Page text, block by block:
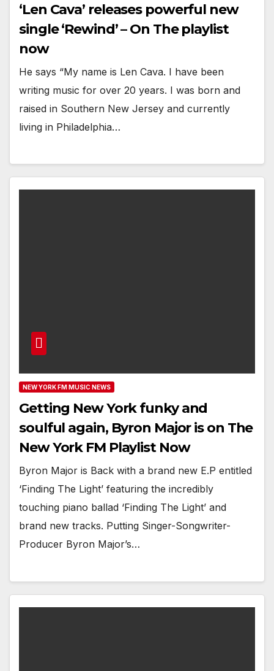
‘Len Cava’ releases powerful new
single ‘Rewind’ – On The playlist
now
He says “My name is Len Cava. I have been
writing music for over 20 years. I was born and
raised in Southern New Jersey and currently
living in Philadelphia…
NEW YORK FM MUSIC NEWS
Getting New York funky and
soulful again, Byron Major is on The
New York FM Playlist Now
Byron Major is Back with a brand new E.P entitled
‘Finding The Light’ featuring the incredibly
touching piano ballad ‘Finding The Light’ and
brand new tracks. Putting Singer-Songwriter-
Producer Byron Major’s…